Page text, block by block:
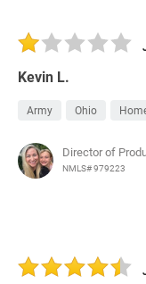
Kevin L.
Army Ohio
Director of
NMLS# 979223